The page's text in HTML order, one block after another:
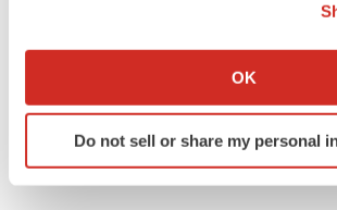
Collect information about your
Identify your device by actively
specific characteristics
OK
Do not sell or share my personal